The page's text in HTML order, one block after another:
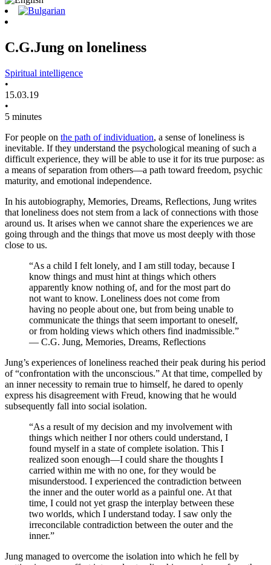
C.G.Jung on loneliness
Spiritual intelligence
•
15.03.19
•
5 minutes
For people on the path of individuation, a sense of loneliness is
inevitable. If they understand the psychological meaning of such a
difficult experience, they will be able to use it for its true purpose: as
a means of separation from others—a path toward freedom, psychic
maturity, and emotional independence.
In his autobiography, Memories, Dreams, Reflections, Jung writes
that loneliness does not stem from a lack of connections with those
around us. It arises when we cannot share the experiences we are
going through and the things that move us most deeply with those
close to us.
“As a child I felt lonely, and I am still today, because I
know things and must hint at things which others
apparently know nothing of, and for the most part do
not want to know. Loneliness does not come from
having no people about one, but from being unable to
communicate the things that seem important to oneself,
or from holding views which others find inadmissible.”
— C.G. Jung, Memories, Dreams, Reflections
Jung’s experiences of loneliness reached their peak during his period
of “confrontation with the unconscious.” At that time, compelled by
an inner necessity to remain true to himself, he dared to openly
express his disagreement with Freud, knowing that he would
subsequently fall into social isolation.
“As a result of my decision and my involvement with
things which neither I nor others could understand, I
found myself in a state of complete isolation. This I
realized soon enough—I could share the thoughts I
carried within me with no one, for they would be
misunderstood. I experienced the contradiction between
the inner and the outer world as a painful one. At that
time, I could not yet grasp the interplay between these
two worlds, which I understand today. I saw only the
irreconcilable contradiction between the outer and the
inner.”
Jung managed to overcome the isolation into which he fell by